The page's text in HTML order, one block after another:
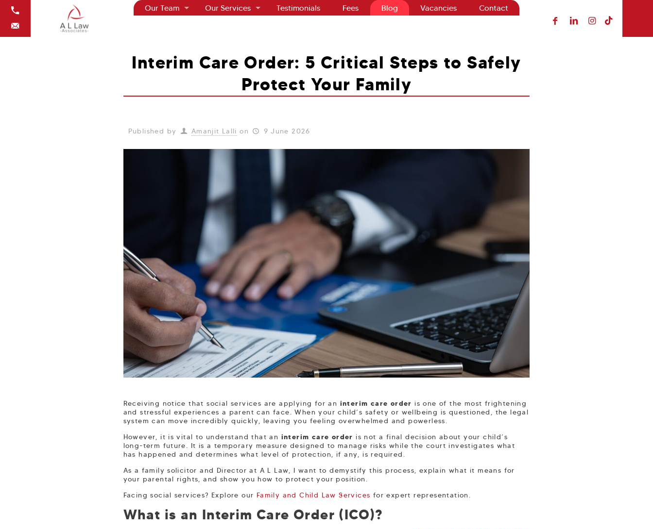
Our Team Our Services Testimonials Fees Blog Vacancies Contact
Interim Care Order: 5 Critical Steps to Safely
Protect Your Family
Published by Amanjit Lalli on 9 June 2026
Receiving notice that social services are applying for an interim care order is one of the most frightening
and stressful experiences a parent can face. When your child’s safety or wellbeing is questioned, the legal
system can move incredibly quickly, leaving you feeling overwhelmed and powerless.
However, it is vital to understand that an interim care order is not a final decision about your child’s
long-term future. It is a temporary measure designed to manage risks while the court investigates what
has happened and determines what level of protection, if any, is required.
As a family solicitor and Director at A L Law, I want to demystify this process, explain what it means for
your parental rights, and show you how to protect your position.
Facing social services? Explore our Family and Child Law Services for expert representation.
What is an Interim Care Order (ICO)?